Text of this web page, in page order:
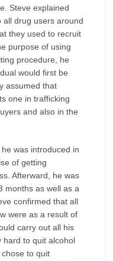
Steve explained
all drug users around
they used to recruit
purpose of using
procedure, he
would first be
assumed that
one in trafficking
and also in the
was introduced in
of getting
Afterward, he was
months as well as a
confirmed that all
were as a result of
carry out all his
hard to quit alcohol
to quit